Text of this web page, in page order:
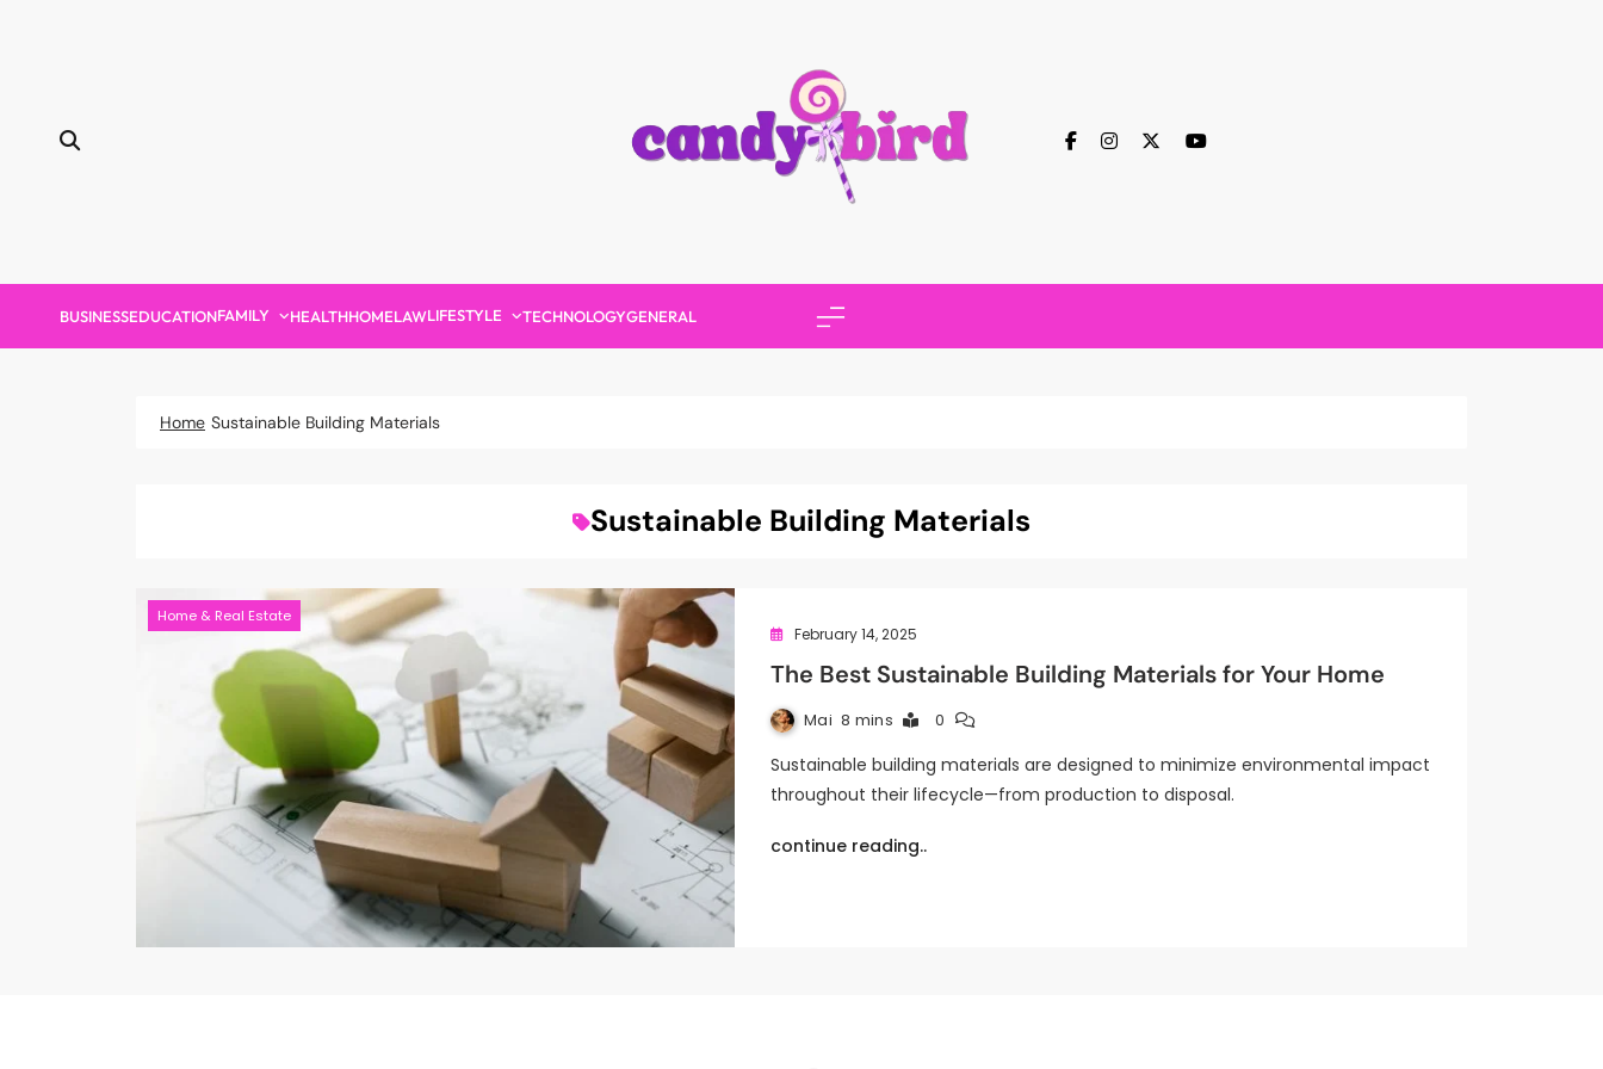
BUSINESSEDUCATIONFAMILY HEALTHHOMELAWLIFESTYLE TECHNOLOGYGENERAL
Home Sustainable Building Materials
Sustainable Building Materials
Home & Real Estate
February 14, 2025
The Best Sustainable Building Materials for Your Home
Mai 8 mins 0
Sustainable building materials are designed to minimize environmental impact
throughout their lifecycle—from production to disposal.
continue reading..